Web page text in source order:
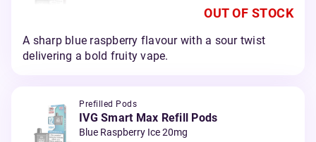
OUT OF STOCK
A sharp blue raspberry flavour with a sour twist
delivering a bold fruity vape.
Prefilled Pods
IVG Smart Max Refill Pods
Blue Raspberry Ice 20mg